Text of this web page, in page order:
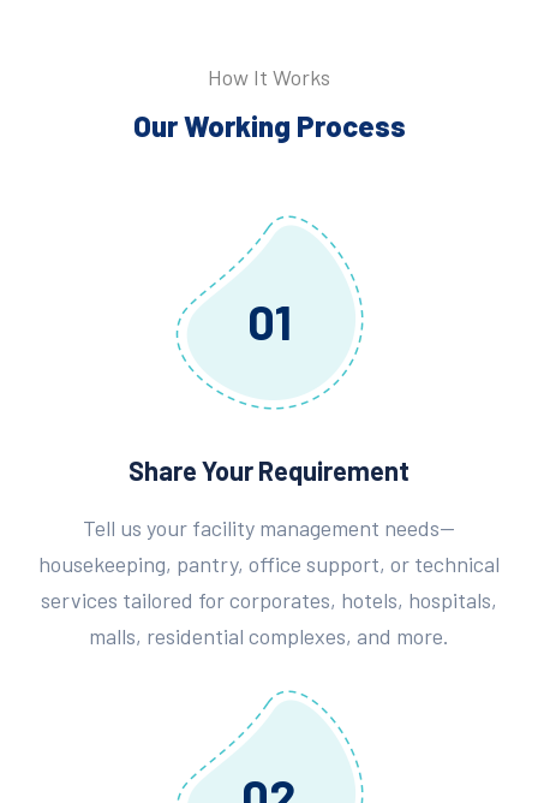
How It Works
Our Working Process
01
Share Your Requirement
Tell us your facility management needs—
housekeeping, pantry, office support, or technical
services tailored for corporates, hotels, hospitals,
malls, residential complexes, and more.